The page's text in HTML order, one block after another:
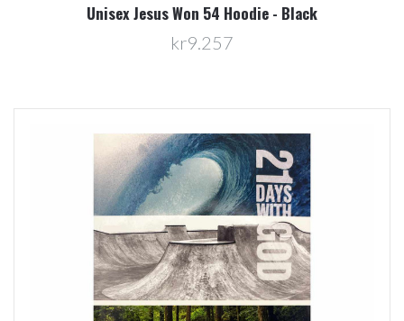
Unisex Jesus Won 54 Hoodie - Black
kr9.257